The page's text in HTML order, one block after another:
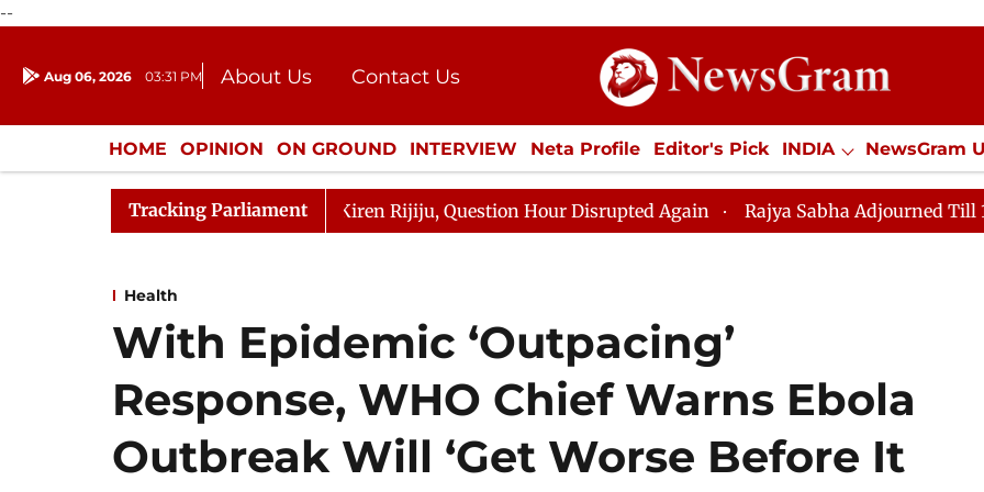
--
Aug 06, 2026 03:31 PM About Us
Contact Us
Donation
Press Kit
HOME OPINION ON GROUND INTERVIEW Neta Profile Editor's Pick INDIA NewsGram
ENTERTAINMENT CULTURE LIFESTYLE ECONOMY SPORTS Jobs / Internships
Tracking Parliament
Kharge Responds to Kiren Rijiju, Question Hour Disrupted Again Rajya Sabha Adjourned Till 12pm
Health
With Epidemic ‘Outpacing’
Response, WHO Chief Warns Ebola
Outbreak Will ‘Get Worse Before It